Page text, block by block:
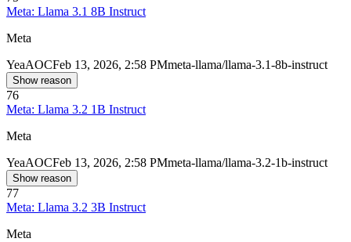
Meta: Llama 3.1 8B Instruct
Meta
YeaAOCFeb 13, 2026, 2:58 PMmeta-llama/llama-3.1-8b-instruct
Show reason
76
Meta: Llama 3.2 1B Instruct
Meta
YeaAOCFeb 13, 2026, 2:58 PMmeta-llama/llama-3.2-1b-instruct
Show reason
77
Meta: Llama 3.2 3B Instruct
Meta